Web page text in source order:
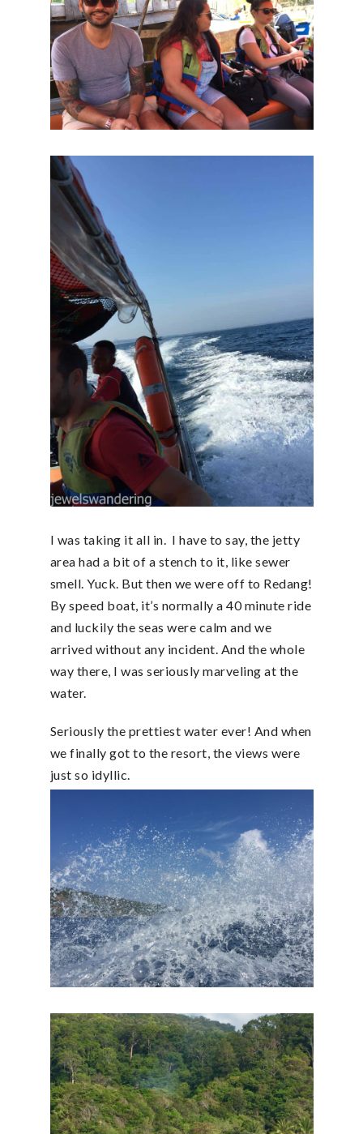
I was taking it all in. I have to say, the jetty
area had a bit of a stench to it, like sewer
smell. Yuck. But then we were off to Redang!
By speed boat, it’s normally a 40 minute ride
and luckily the seas were calm and we
arrived without any incident. And the whole
way there, I was seriously marveling at the
water.
Seriously the prettiest water ever! And when
we finally got to the resort, the views were
just so idyllic.